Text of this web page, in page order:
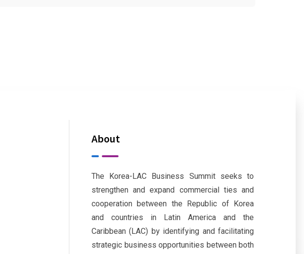
About
The Korea-LAC Business Summit seeks to
strengthen and expand commercial ties and
cooperation between the Republic of Korea
and countries in Latin America and the
Caribbean (LAC) by identifying and facilitating
strategic business opportunities between both